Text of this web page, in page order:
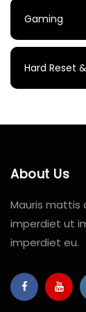
Gaming
Hard Reset
About Us
Mauris mattis
imperdiet ut
imperdiet eu.